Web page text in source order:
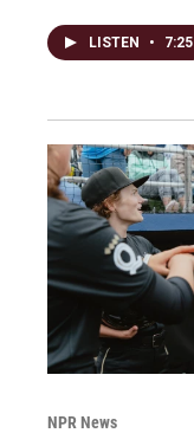
LISTEN • 7:25
NPR News